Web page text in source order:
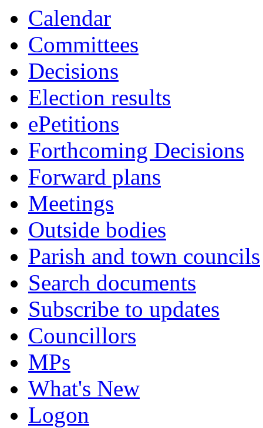
Calendar
Committees
Decisions
Election results
ePetitions
Forthcoming Decisions
Forward plans
Meetings
Outside bodies
Parish and town councils
Search documents
Subscribe to updates
Councillors
MPs
What's New
Logon